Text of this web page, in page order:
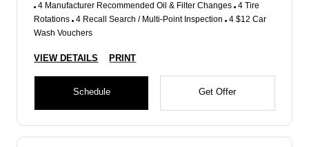
4 Manufacturer Recommended Oil & Filter Changes 4 Tire
Rotations 4 Recall Search / Multi-Point Inspection 4 $12 Car
Wash Vouchers
VIEW DETAILS PRINT
Schedule Get Offer